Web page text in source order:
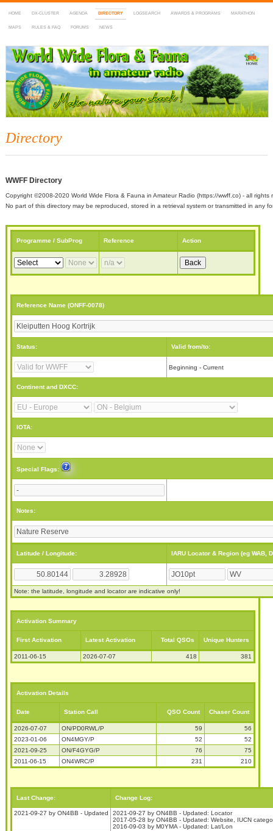
HOME DX-CLUSTER AGENDA DIRECTORY LOGSEARCH AWARDS & PROGRAMS MARATHON
MAPS RULES & FAQ FORUMS NEWS
WWFF
~ World Wide Flora & Fauna in Amateur Radio
Directory
WWFF Directory
Copyright ©2008-2020 World Wide Flora & Fauna in Amateur Radio (https://wwff.co) - all rights
No part of this directory may be reproduced, stored in a retrieval system or transmitted in any
Programme / SubProg Reference Action
Reference Name (ONFF-0078)
Status: Valid from/to:
Beginning - Current
Continent and DXCC:
IOTA:
Special Flags:
Notes:
Latitude / Longitude: IARU Locator & Region (eg WAB,
Note: the latitude, longitude and locator are indicative only!
Activation Summary
First Activation Latest Activation Total QSOs Unique Hunters
2011-06-15 2026-07-07 418 381
Activation Details
Date Station Call QSO Count Chaser Count
2026-07-07 ON/PD0RWL/P 59
56
2023-01-06
ON4MGY/P 52
52
2021-09-25
ON/F4GYG/P 76
75
2011-06-15
ON4WRC/P 231 210
Last Change: Change Log:
2021-09-27 by ON4BB - Updated
2021-09-27 by ON4BB - Updated: Locator
2017-05-28 by ON4BB - Updated: Website, IUCN
2016-09-03 by M0YMA - Updated: Lat/Lon